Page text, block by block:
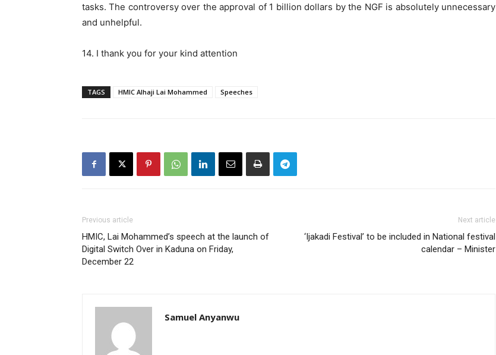
tasks. The controversy over the approval of 1 billion dollars by the NGF is absolutely unnecessary
and unhelpful.
14. I thank you for your kind attention
TAGS HMIC Alhaji Lai Mohammed Speeches
Previous article
HMIC, Lai Mohammed’s speech at the launch of
Digital Switch Over in Kaduna on Friday,
December 22
Next article
‘Ijakadi Festival’ to be included in National festival
calendar – Minister
Samuel Anyanwu